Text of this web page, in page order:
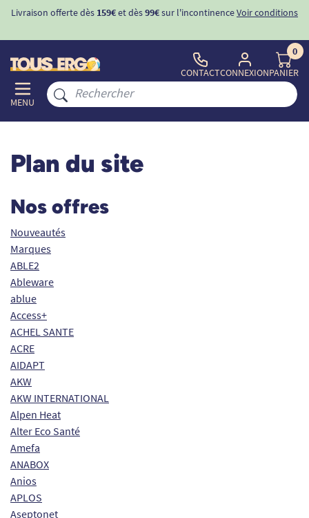
-10%avec le code "BIENVENUE" pourla 1ère commande
MENU
CONTACTCONNEXION
0
PANIER
Plan du site
Nos offres
Nouveautés
Marques
ABLE2
Ableware
ablue
Access+
ACHEL SANTE
ACRE
AIDAPT
AKW
AKW INTERNATIONAL
Alpen Heat
Alter Eco Santé
Amefa
ANABOX
Anios
APLOS
Aseptonet